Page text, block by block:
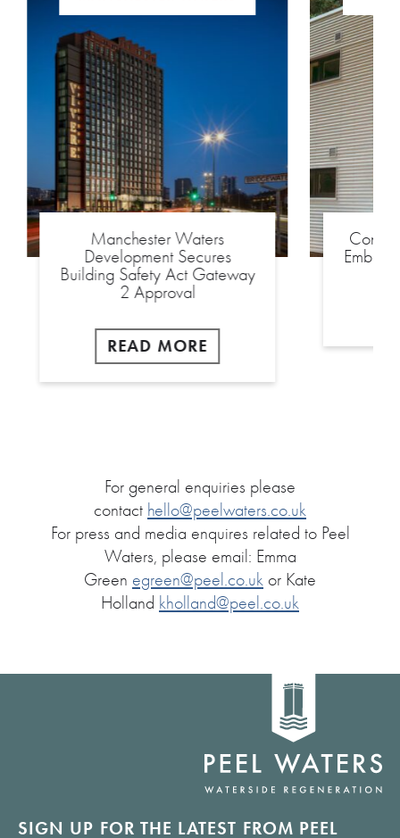
Manchester Waters
Development Secures
Building Safety Act Gateway
2 Approval
READ MORE
For general enquiries please
contact hello@peelwaters.co.uk
For press and media enquires related to Peel
Waters, please email: Emma
Green egreen@peel.co.uk or Kate
Holland kholland@peel.co.uk
SIGN UP FOR THE LATEST FROM PEEL